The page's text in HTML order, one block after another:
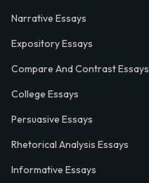
Narrative Essays
Expository Essays
Compare And Contrast Essays
College Essays
Persuasive Essays
Rhetorical Analysis Essays
Informative Essays